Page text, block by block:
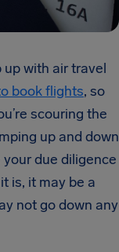
with air travel
book flights, so
scouring the
up and down
due diligence
is, it may be a
not go down any